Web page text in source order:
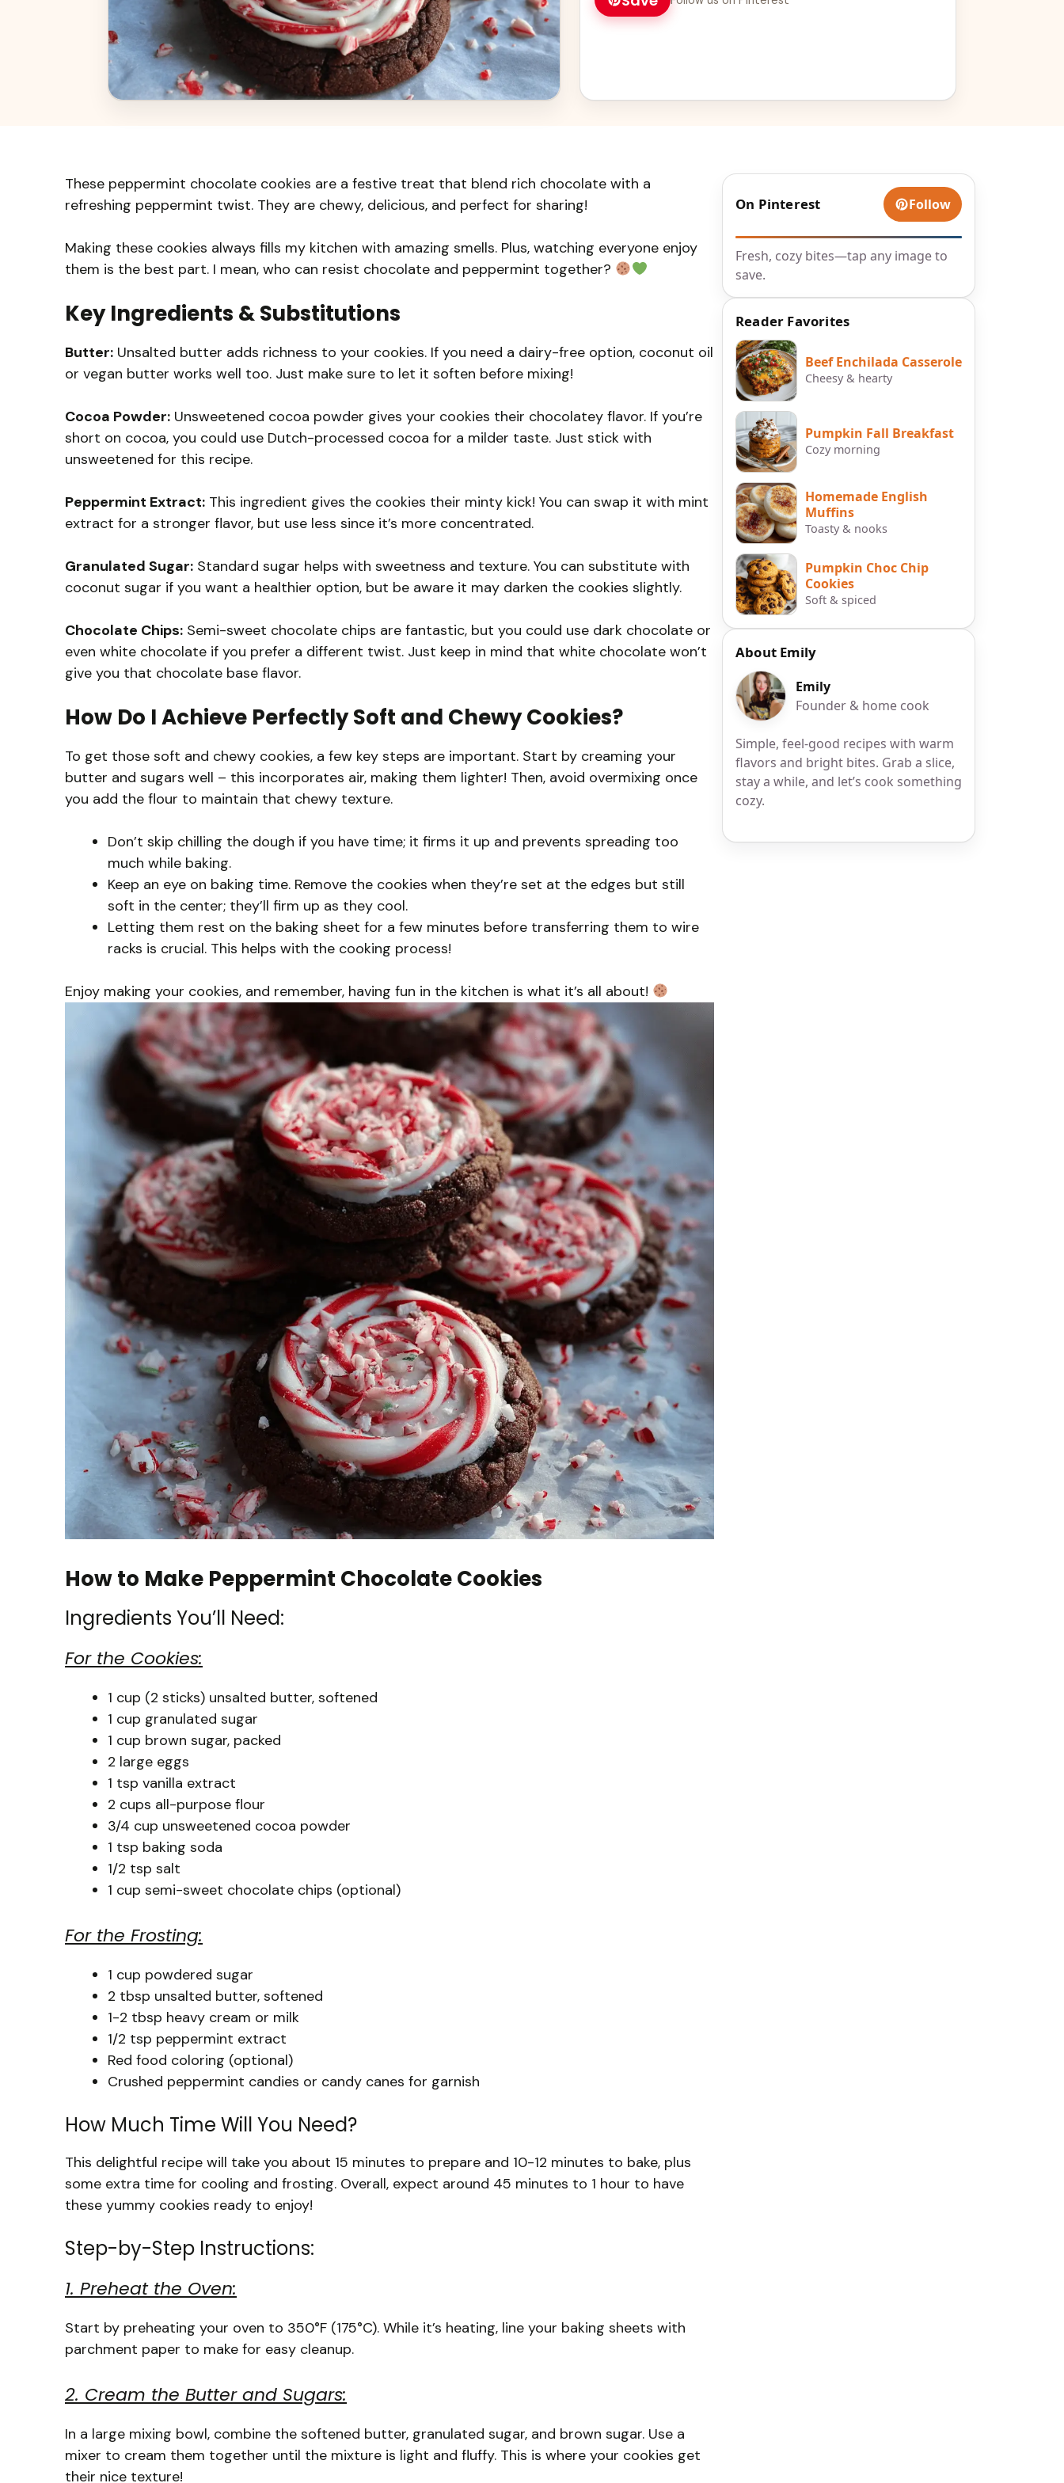
These peppermint chocolate cookies are a festive treat that blend rich chocolate with a
refreshing peppermint twist. They are chewy, delicious, and perfect for sharing!
Making these cookies always fills my kitchen with amazing smells. Plus, watching everyone enjoy
them is the best part. I mean, who can resist chocolate and peppermint together?
Key Ingredients & Substitutions
Butter: Unsalted butter adds richness to your cookies. If you need a dairy-free option, coconut oil
or vegan butter works well too. Just make sure to let it soften before mixing!
Cocoa Powder: Unsweetened cocoa powder gives your cookies their chocolatey flavor. If you’re
short on cocoa, you could use Dutch-processed cocoa for a milder taste. Just stick with
unsweetened for this recipe.
Peppermint Extract: This ingredient gives the cookies their minty kick! You can swap it with mint
extract for a stronger flavor, but use less since it’s more concentrated.
Granulated Sugar: Standard sugar helps with sweetness and texture. You can substitute with
coconut sugar if you want a healthier option, but be aware it may darken the cookies slightly.
Chocolate Chips: Semi-sweet chocolate chips are fantastic, but you could use dark chocolate or
even white chocolate if you prefer a different twist. Just keep in mind that white chocolate won’t
give you that chocolate base flavor.
How Do I Achieve Perfectly Soft and Chewy Cookies?
To get those soft and chewy cookies, a few key steps are important. Start by creaming your
butter and sugars well – this incorporates air, making them lighter! Then, avoid overmixing once
you add the flour to maintain that chewy texture.
Don’t skip chilling the dough if you have time; it firms it up and prevents spreading too
much while baking.
Keep an eye on baking time. Remove the cookies when they’re set at the edges but still
soft in the center; they’ll firm up as they cool.
Letting them rest on the baking sheet for a few minutes before transferring them to wire
racks is crucial. This helps with the cooking process!
Enjoy making your cookies, and remember, having fun in the kitchen is what it’s all about!
How to Make Peppermint Chocolate Cookies
Ingredients You’ll Need:
For the Cookies:
1 cup (2 sticks) unsalted butter, softened
1 cup granulated sugar
1 cup brown sugar, packed
2 large eggs
1 tsp vanilla extract
2 cups all-purpose flour
3/4 cup unsweetened cocoa powder
1 tsp baking soda
1/2 tsp salt
1 cup semi-sweet chocolate chips (optional)
For the Frosting:
1 cup powdered sugar
2 tbsp unsalted butter, softened
1-2 tbsp heavy cream or milk
1/2 tsp peppermint extract
Red food coloring (optional)
Crushed peppermint candies or candy canes for garnish
How Much Time Will You Need?
This delightful recipe will take you about 15 minutes to prepare and 10-12 minutes to bake, plus
some extra time for cooling and frosting. Overall, expect around 45 minutes to 1 hour to have
these yummy cookies ready to enjoy!
Step-by-Step Instructions:
1. Preheat the Oven:
Start by preheating your oven to 350°F (175°C). While it’s heating, line your baking sheets with
parchment paper to make for easy cleanup.
2. Cream the Butter and Sugars:
In a large mixing bowl, combine the softened butter, granulated sugar, and brown sugar. Use a
mixer to cream them together until the mixture is light and fluffy. This is where your cookies get
their nice texture!
On Pinterest Follow
Fresh, cozy bites—tap any image to
save.
Reader Favorites
Beef Enchilada Casserole
Cheesy & hearty
Pumpkin Fall Breakfast
Cozy morning
Homemade English
Muffins
Toasty & nooks
Pumpkin Choc Chip
Cookies
Soft & spiced
About Emily
Emily
Founder & home cook
Simple, feel-good recipes with warm
flavors and bright bites. Grab a slice,
stay a while, and let’s cook something
cozy.